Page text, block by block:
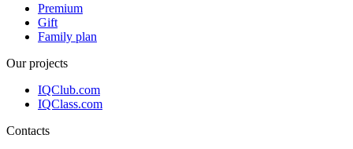
Premium
Gift
Family plan
Our projects
IQClub.com
IQClass.com
Contacts